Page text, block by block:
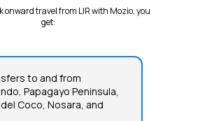
onward travel from LIR with Mozio, you
get:
to and from
Papagayo Peninsula,
Coco, Nosara, and